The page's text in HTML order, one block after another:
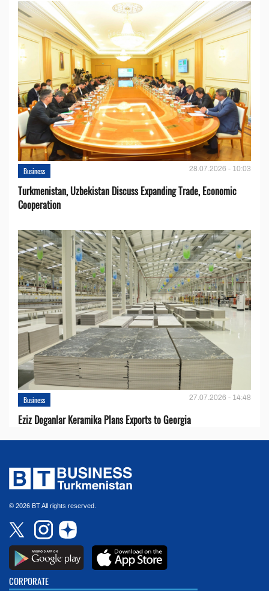
Business 28.07.2026 - 10:03
Turkmenistan, Uzbekistan Discuss Expanding Trade, Economic
Cooperation
Business 27.07.2026 - 14:48
Eziz Doganlar Keramika Plans Exports to Georgia
© 2026 BT All rights reserved.
CORPORATE